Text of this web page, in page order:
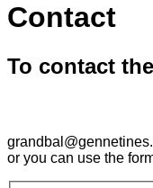
Contact
To contact
or you can use the